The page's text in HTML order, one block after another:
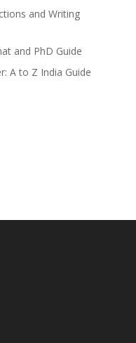
and Writing
and PhD Guide
A to Z India Guide